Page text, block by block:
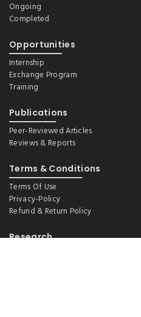
Ongoing
Completed
Opportunities
Internship
Exchange Program
Training
Publications
Peer-Reviewed Articles
Reviews & Reports
Terms & Conditions
Terms Of Use
Privacy-Policy
Refund & Return Policy
Research